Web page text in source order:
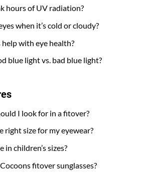
hours of UV radiation?
when it’s cold or cloudy?
with eye health?
blue light vs. bad blue light?
I look for in a fitover?
right size for my eyewear?
in children’s sizes?
fitover sunglasses?